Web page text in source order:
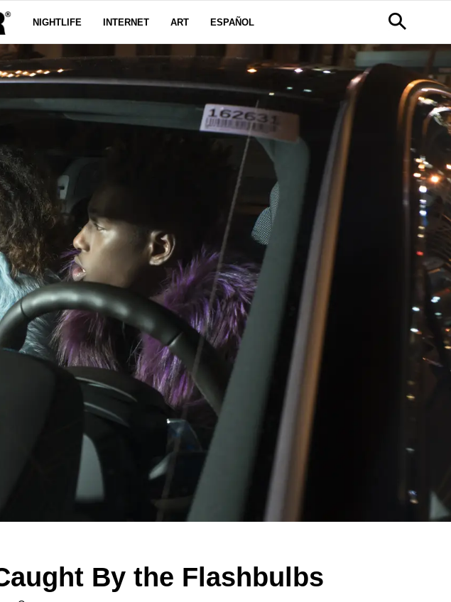
NIGHTLIFE INTERNET ART ESPAÑOL
By the Flashbulbs